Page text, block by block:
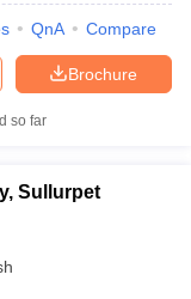
QnA Compare
Brochure
so far
Sullurpet